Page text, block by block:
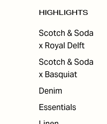
HIGHLIGHTS
Scotch & Soda
x Royal Delft
Scotch & Soda
x Basquiat
Denim
Essentials